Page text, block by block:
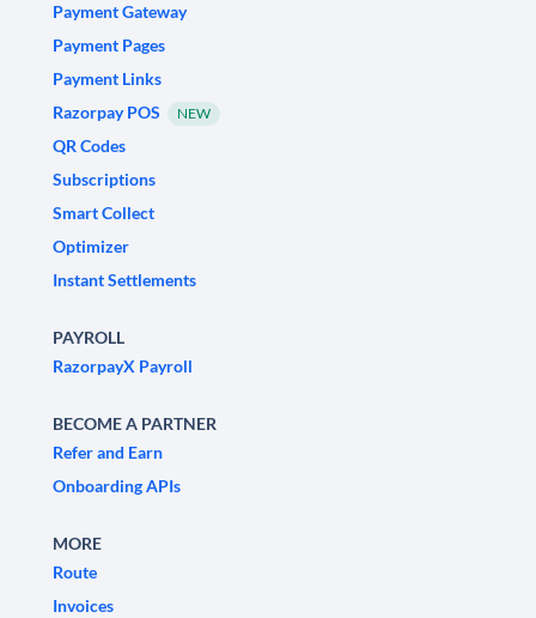
Payment Gateway
Payment Pages
Payment Links
Razorpay POS
NEW
QR Codes
Subscriptions
Smart Collect
Optimizer
Instant Settlements
PAYROLL
RazorpayX Payroll
BECOME A PARTNER
Refer and Earn
Onboarding APIs
MORE
Route
Invoices